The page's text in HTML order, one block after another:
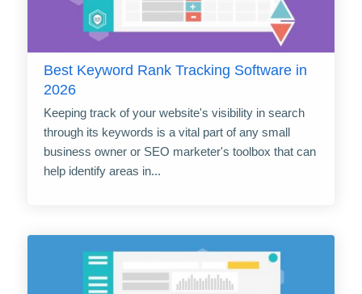
Best Keyword Rank Tracking Software in
2026
Keeping track of your website's visibility in search
through its keywords is a vital part of any small
business owner or SEO marketer's toolbox that can
help identify areas in...